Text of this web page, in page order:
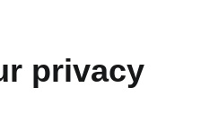
privacy